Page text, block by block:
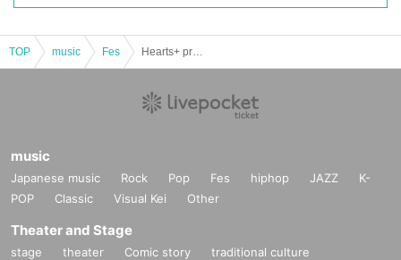
TOP music Fes
music
Japanese music Rock Pop Fes hiphop JAZZ
K-
POP
Classic Visual Kei Other
Theater and Stage
stage theater Comic story
traditional culture